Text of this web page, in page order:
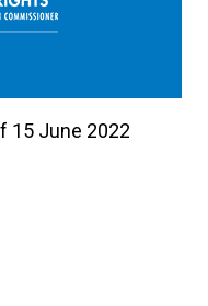
15 June 2022